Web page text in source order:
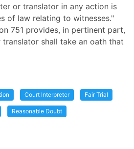
or translator in any action is
of law relating to witnesses."
751 provides, in pertinent part,
shall take an oath that
Court Interpreter Fair Trial
Reasonable Doubt